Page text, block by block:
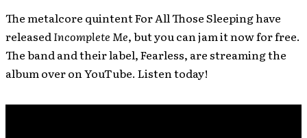
The metalcore quintent For All Those Sleeping have
released Incomplete Me, but you can jam it now for free.
The band and their label, Fearless, are streaming the
album over on YouTube. Listen today!